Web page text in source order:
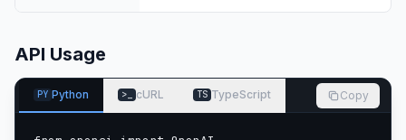
API Usage
PY Python >_ cURL TS TypeScript Copy